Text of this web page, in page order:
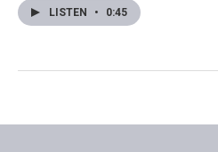
LISTEN • 0:45